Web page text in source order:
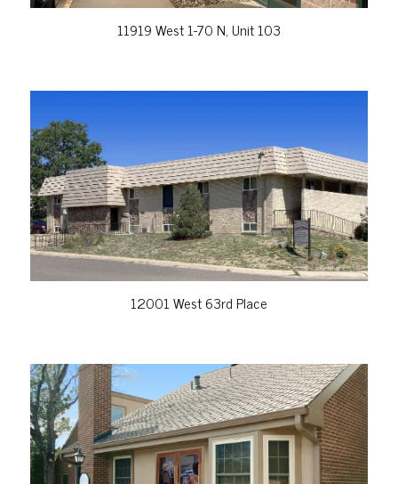
11919 West 1-70 N, Unit 103
VIEW PROPERTY
12001 West 63rd Place
VIEW PROPERTY